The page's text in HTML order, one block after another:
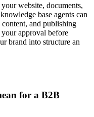
website, documents,
base agents can
content, and publishing
approval before
brand into structure an
for a B2B